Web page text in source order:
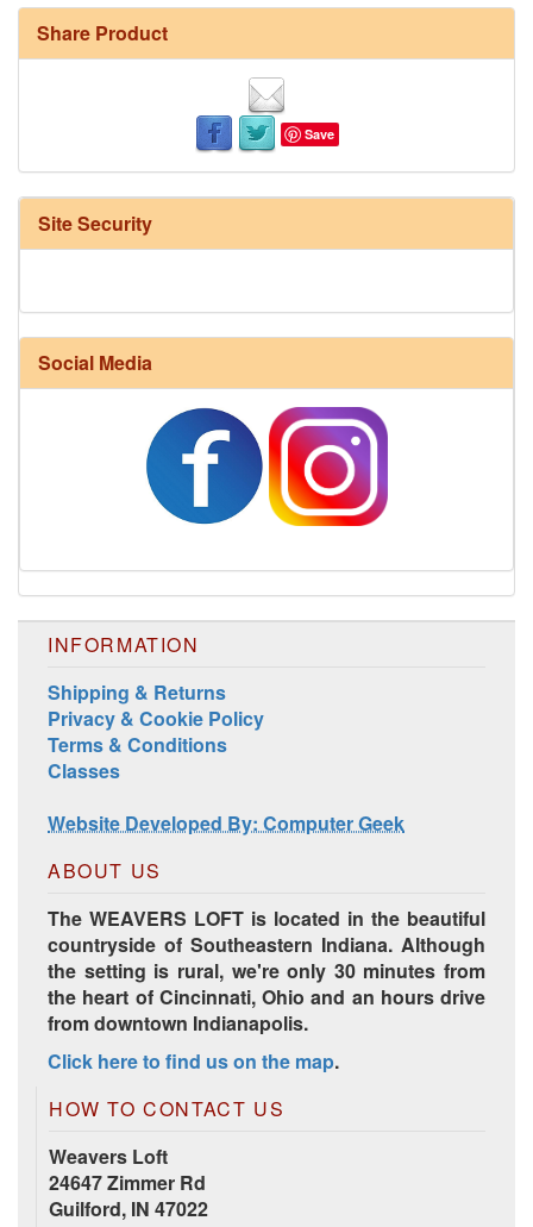
Share Product
Save
Site Security
Social Media
INFORMATION
Shipping & Returns
Privacy & Cookie Policy
Terms & Conditions
Classes
Website Developed By: Computer Geek
ABOUT US
The WEAVERS LOFT is located in the beautiful
countryside of Southeastern Indiana. Although
the setting is rural, we're only 30 minutes from
the heart of Cincinnati, Ohio and an hours drive
from downtown Indianapolis.
Click here to find us on the map.
HOW TO CONTACT US
Weavers Loft
24647 Zimmer Rd
Guilford, IN 47022